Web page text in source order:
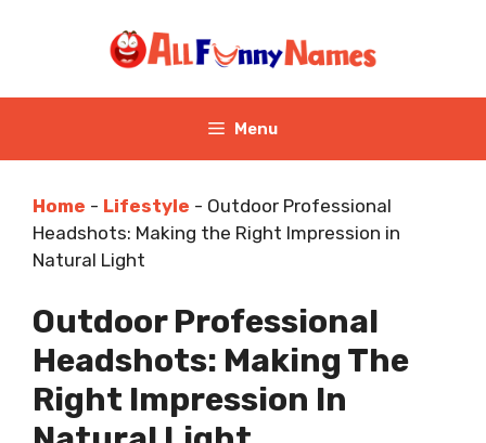
Menu
Home - Lifestyle - Outdoor Professional
Headshots: Making the Right Impression in
Natural Light
Outdoor Professional
Headshots: Making The
Right Impression In